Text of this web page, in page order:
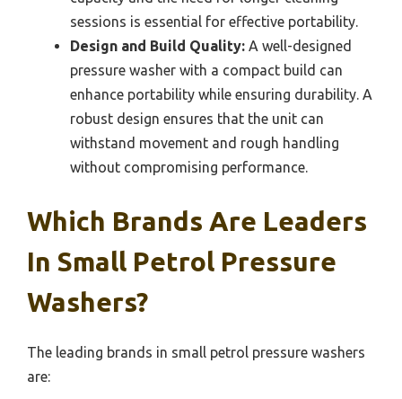
sessions is essential for effective portability.
Design and Build Quality: A well-designed
pressure washer with a compact build can
enhance portability while ensuring durability. A
robust design ensures that the unit can
withstand movement and rough handling
without compromising performance.
Which Brands Are Leaders
In Small Petrol Pressure
Washers?
The leading brands in small petrol pressure washers
are: